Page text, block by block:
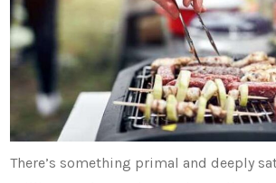
There’s something primal and deeply